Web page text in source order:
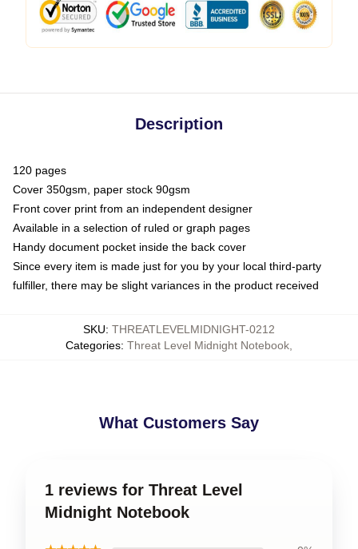
Description
120 pages
Cover 350gsm, paper stock 90gsm
Front cover print from an independent designer
Available in a selection of ruled or graph pages
Handy document pocket inside the back cover
Since every item is made just for you by your local third-party
fulfiller, there may be slight variances in the product received
SKU: THREATLEVELMIDNIGHT-0212
Categories: Threat Level Midnight Notebook
What Customers Say
1 reviews for Threat Level
Midnight Notebook